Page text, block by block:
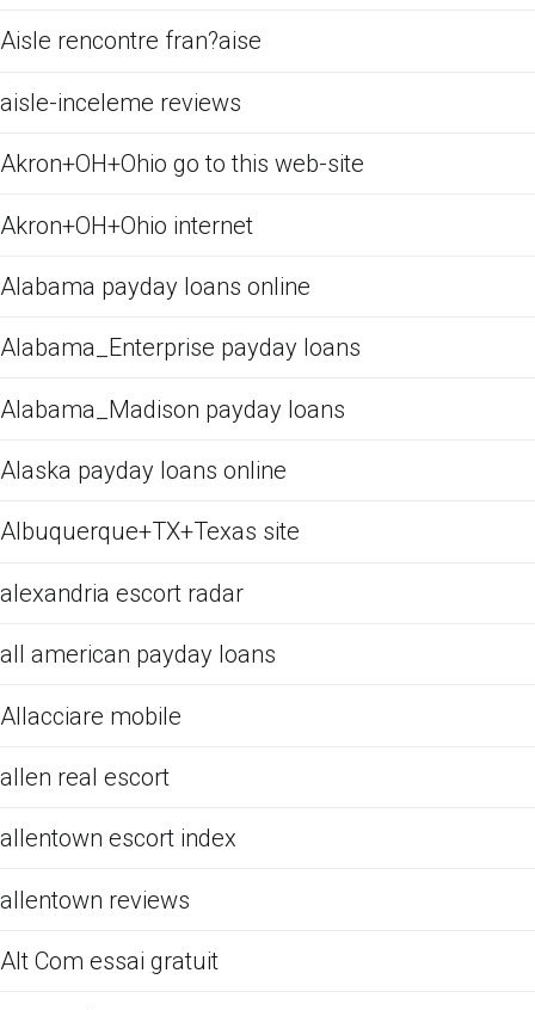
Aisle rencontre fran?aise
aisle-inceleme reviews
Akron+OH+Ohio go to this web-site
Akron+OH+Ohio internet
Alabama payday loans online
Alabama_Enterprise payday loans
Alabama_Madison payday loans
Alaska payday loans online
Albuquerque+TX+Texas site
alexandria escort radar
all american payday loans
Allacciare mobile
allen real escort
allentown escort index
allentown reviews
Alt Com essai gratuit